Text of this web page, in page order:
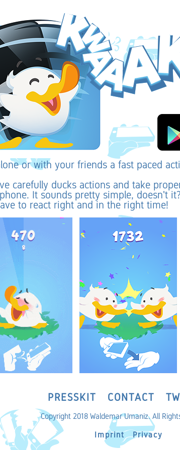
or with your friends a fast paced
carefully ducks actions and take
It sounds pretty simple, doesn't
to react right and in the right time!
PRESSKIT CONTACT
Copyright 2018 Waldemar Umaniz. All
Imprint
Privacy